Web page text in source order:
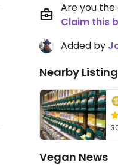
Are you the
Claim this
Added by
Nearby
Vegan News